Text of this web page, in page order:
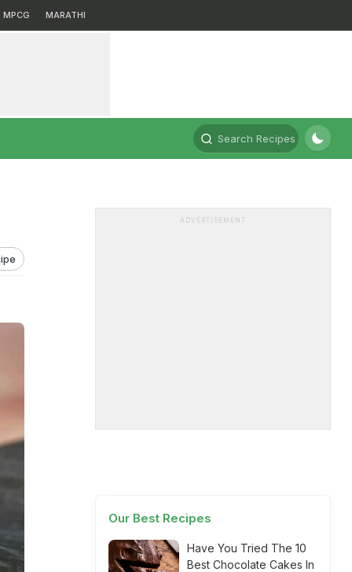
MPCG MARATHI
Search Recipes
ADVERTISEMENT
Our Best Recipes
Have You Tried The 10
Best Chocolate Cakes In